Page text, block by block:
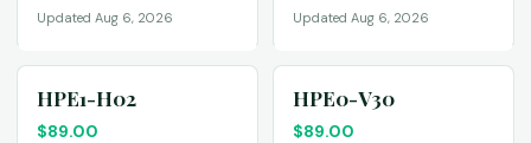
Updated Aug 6, 2026 Updated Aug 6, 2026
HPE1-H02
$89.00
HPE0-V30
$89.00